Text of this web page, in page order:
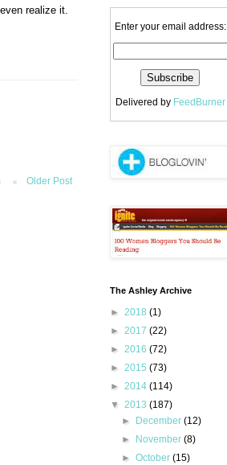
realize it.
Older Post
Enter your email address:
Delivered by FeedBurner
The Ashley Archive
► 2018 (1)
► 2017 (22)
► 2016 (72)
► 2015 (73)
► 2014 (114)
▼ 2013 (187)
►
December(12)
►
November(8)
►October(15)